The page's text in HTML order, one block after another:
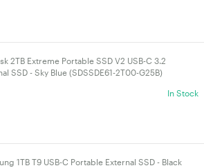
2TB Extreme Portable SSD V2 USB-C 3.2
SSD - Sky Blue (SDSSDE61-2T00-G25B)
In Stock
1TB T9 USB-C Portable External SSD - Black